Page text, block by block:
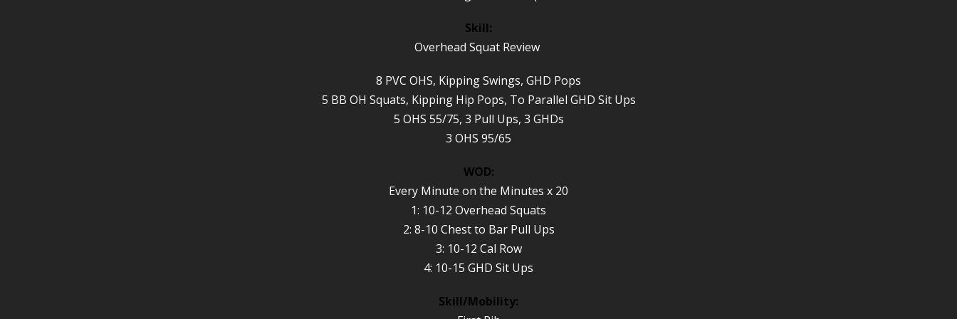
Skill:
Overhead Squat Review
8 PVC OHS, Kipping Swings, GHD Pops
5 BB OH Squats, Kipping Hip Pops, To Parallel GHD Sit Ups
5 OHS 55/75, 3 Pull Ups, 3 GHDs
3 OHS 95/65
WOD:
Every Minute on the Minutes x 20
1: 10-12 Overhead Squats
2: 8-10 Chest to Bar Pull Ups
3: 10-12 Cal Row
4: 10-15 GHD Sit Ups
Skill/Mobility: